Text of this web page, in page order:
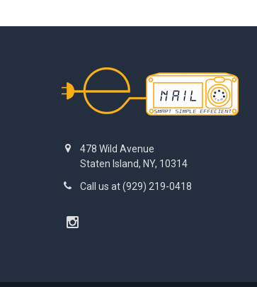
478 Wild Avenue
Staten Island, NY, 10314
Call us at (929) 219-0418